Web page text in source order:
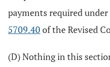
payments required
5709.40 of the Revised
(D) Nothing in this